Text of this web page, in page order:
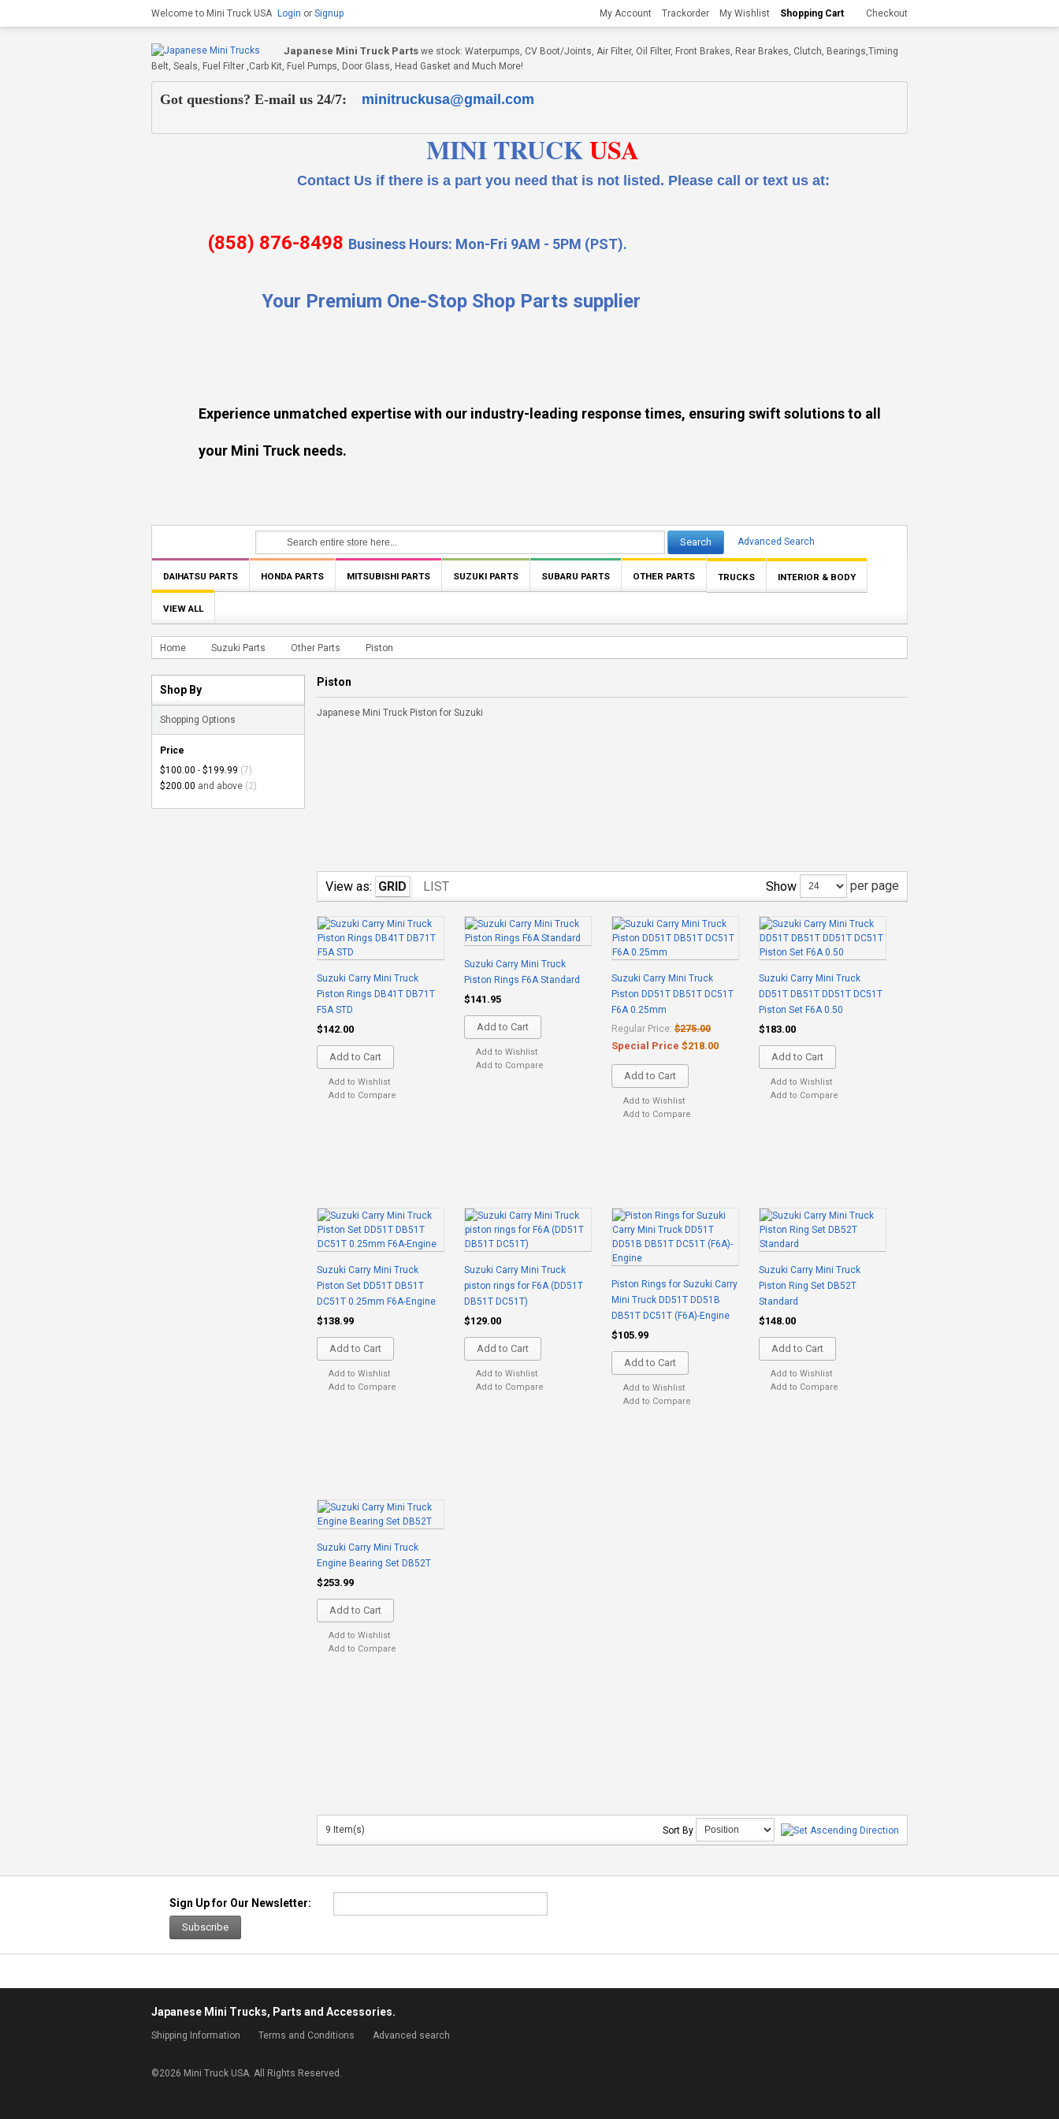
Welcome to Mini Truck USA Login or Signup My Account Trackorder My Wishlist Shopping Cart Checkout
Japanese Mini Truck Parts we stock: Waterpumps, CV Boot/Joints, Air Filter, Oil Filter, Front Brakes, Rear Brakes, Clutch, Bearings,Timing
Belt, Seals, Fuel Filter ,Carb Kit, Fuel Pumps, Door Glass, Head Gasket and Much More!
Got questions? E-mail us 24/7: minitruckusa@gmail.com
MINI TRUCKUSA
Contact Us if there is a part you need that is not listed. Please call or text us at:
(858) 876-8498 Business Hours: Mon-Fri 9AM - 5PM (PST).
Your Premium One-Stop Shop Parts supplier
Experience unmatched expertise with our industry-leading response times, ensuring swift solutions to all
your Mini Truck needs.
Search Advanced Search
DAIHATSU PARTS HONDA PARTS MITSUBISHI PARTS SUZUKI PARTS SUBARU PARTS OTHER PARTS TRUCKS INTERIOR & BODY
VIEW ALL
Home Suzuki Parts Other Parts Piston
Shop By
Shopping Options
Price
$100.00 - $199.99 (7)
$200.00 and above (2)
Piston
Japanese Mini Truck Piston for Suzuki
View as: GRID LIST Show per page
Suzuki Carry Mini Truck
Piston Rings DB41T DB71T
F5A STD
$142.00
Add to Cart
Add to Wishlist
Add to Compare
Suzuki Carry Mini Truck
Piston Rings F6A Standard
$141.95
Add to Cart
Add to Wishlist
Add to Compare
Suzuki Carry Mini Truck
Piston DD51T DB51T DC51T
F6A 0.25mm
Regular Price: $275.00
Special Price $218.00
Add to Cart
Add to Wishlist
Add to Compare
Suzuki Carry Mini Truck
DD51T DB51T DD51T DC51T
Piston Set F6A 0.50
$183.00
Add to Cart
Add to Wishlist
Add to Compare
Suzuki Carry Mini Truck
Piston Set DD51T DB51T
DC51T 0.25mm F6A-Engine
$138.99
Add to Cart
Add to Wishlist
Add to Compare
Suzuki Carry Mini Truck
piston rings for F6A (DD51T
DB51T DC51T)
$129.00
Add to Cart
Add to Wishlist
Add to Compare
Piston Rings for Suzuki Carry
Mini Truck DD51T DD51B
DB51T DC51T (F6A)-Engine
$105.99
Add to Cart
Add to Wishlist
Add to Compare
Suzuki Carry Mini Truck
Piston Ring Set DB52T
Standard
$148.00
Add to Cart
Add to Wishlist
Add to Compare
Suzuki Carry Mini Truck
Engine Bearing Set DB52T
$253.99
Add to Cart
Add to Wishlist
Add to Compare
9 Item(s) Sort By
Sign Up for Our Newsletter:
Subscribe
Japanese Mini Trucks, Parts and Accessories.
Shipping Information Terms and Conditions Advanced search
©2026 Mini Truck USA. All Rights Reserved.